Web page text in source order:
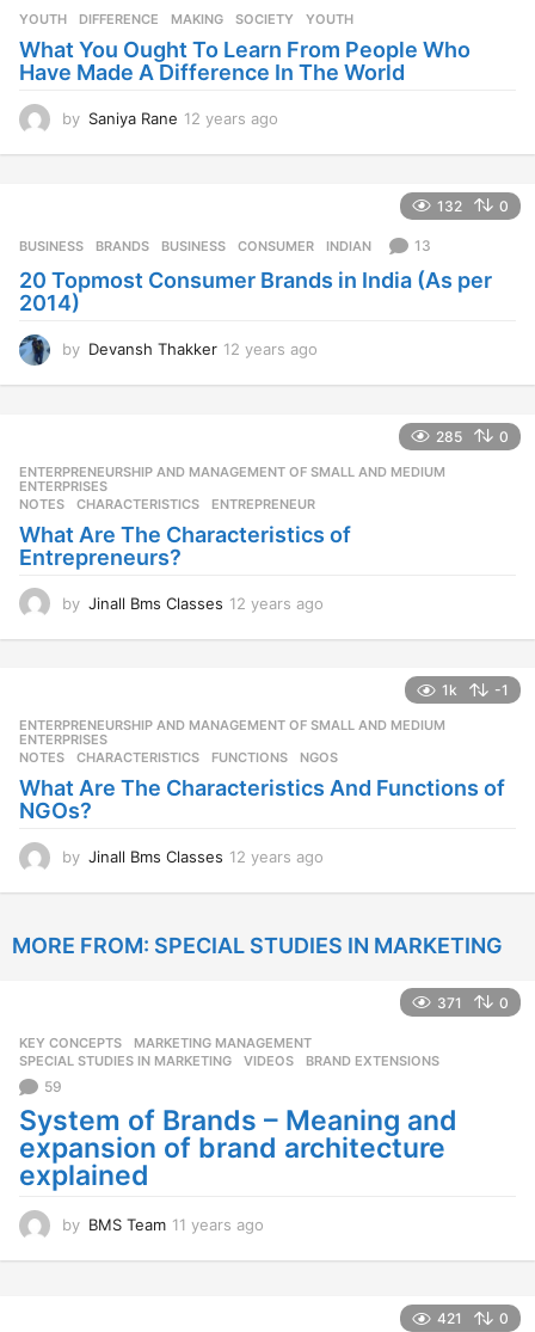
s
g
o
YOUTH DIFFERENCE ,MAKING ,SOCIETY ,YOUTH
What You Ought To Learn From People Who
Have Made A Difference In The World
by Saniya Rane 12 years ago
s
a
132 0
BUSINESS BRANDS ,BUSINESS ,CONSUMER ,INDIAN 13
20 Topmost Consumer Brands in India (As per
2014)
by Devansh Thakker 12 years ago
r
g
285 0
ENTERPRENEURSHIP AND MANAGEMENT OF SMALL AND MEDIUM
ENTERPRISES
NOTES
CHARACTERISTICS ,ENTREPRENEUR
What Are The Characteristics of
Entrepreneurs?
by Jinall Bms Classes 12 years ago
r
a
g
1k -1
ENTERPRENEURSHIP AND MANAGEMENT OF SMALL AND MEDIUM
ENTERPRISES
NOTES
CHARACTERISTICS ,FUNCTIONS ,NGOS
What Are The Characteristics And Functions of
NGOs?
by Jinall Bms Classes 12 years ago
a
o
MORE FROM: SPECIAL STUDIES IN MARKETING
371 0
KEY CONCEPTS ,MARKETING MANAGEMENT
SPECIAL STUDIES IN MARKETING
,VIDEOS BRAND EXTENSIONS
59
System of Brands – Meaning and
expansion of brand architecture
explained
by BMS Team 11 years ago
421 0